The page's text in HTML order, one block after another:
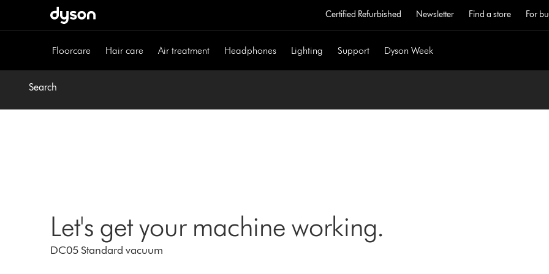
Certified Refurbished Newsletter Find a store For
Floorcare Hair care Air treatment Headphones Lighting Support Dyson Week
Search
Let's get your machine working.
DC05 Standard vacuum